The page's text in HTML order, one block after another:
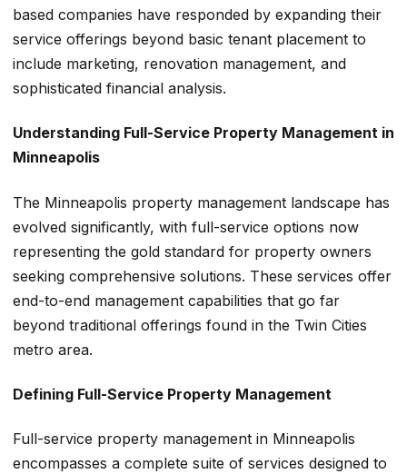
based companies have responded by expanding their
service offerings beyond basic tenant placement to
include marketing, renovation management, and
sophisticated financial analysis.
Understanding Full-Service Property Management in
Minneapolis
The Minneapolis property management landscape has
evolved significantly, with full-service options now
representing the gold standard for property owners
seeking comprehensive solutions. These services offer
end-to-end management capabilities that go far
beyond traditional offerings found in the Twin Cities
metro area.
Defining Full-Service Property Management
Full-service property management in Minneapolis
encompasses a complete suite of services designed to